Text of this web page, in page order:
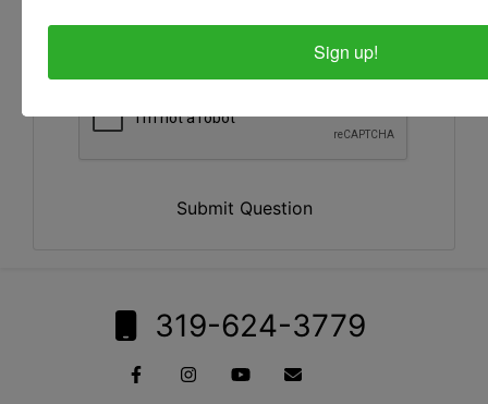
Submit Question
319-624-3779
Sign up!